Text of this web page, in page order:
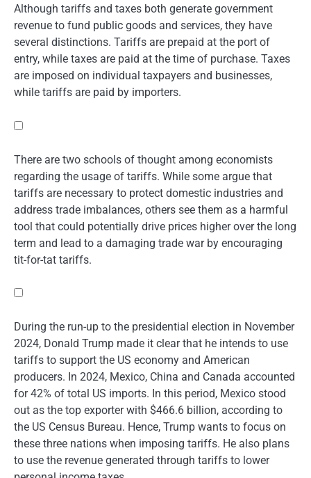
Although tariffs and taxes both generate government
revenue to fund public goods and services, they have
several distinctions. Tariffs are prepaid at the port of
entry, while taxes are paid at the time of purchase. Taxes
are imposed on individual taxpayers and businesses,
while tariffs are paid by importers.
There are two schools of thought among economists
regarding the usage of tariffs. While some argue that
tariffs are necessary to protect domestic industries and
address trade imbalances, others see them as a harmful
tool that could potentially drive prices higher over the long
term and lead to a damaging trade war by encouraging
tit-for-tat tariffs.
During the run-up to the presidential election in November
2024, Donald Trump made it clear that he intends to use
tariffs to support the US economy and American
producers. In 2024, Mexico, China and Canada accounted
for 42% of total US imports. In this period, Mexico stood
out as the top exporter with $466.6 billion, according to
the US Census Bureau. Hence, Trump wants to focus on
these three nations when imposing tariffs. He also plans
to use the revenue generated through tariffs to lower